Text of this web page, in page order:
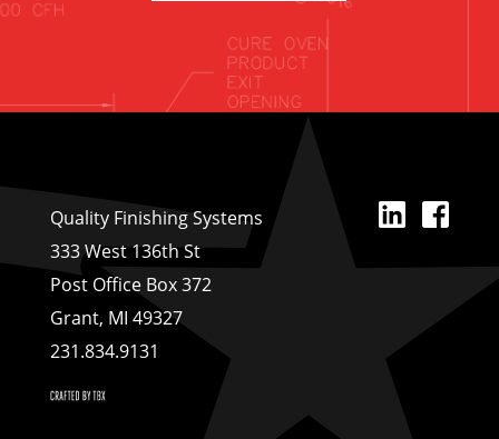
Quality Finishing Systems
333 West 136th St
Post Office Box 372
Grant, MI 49327
231.834.9131